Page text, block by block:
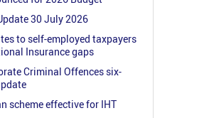
30 July 2026
to self-employed taxpayers
Insurance gaps
Criminal Offences six-
scheme effective for IHT